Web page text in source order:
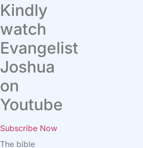
Kindly
watch
Evangelist
Joshua
on
Youtube
Subscribe Now
The bible